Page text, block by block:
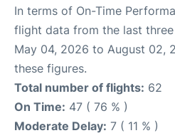
In terms of On-Time
flight data from the last
May 04, 2026 to August 02,
these figures.
Total number of flights: 62
On Time: 47 ( 76 % )
Moderate Delay: 7 ( 11 % )